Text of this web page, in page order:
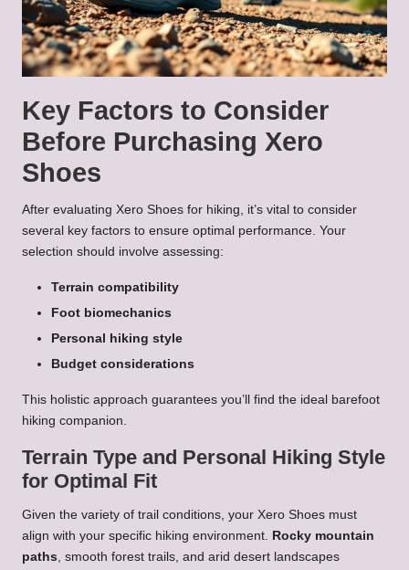
Key Factors to Consider
Before Purchasing Xero
Shoes
After evaluating Xero Shoes for hiking, it’s vital to consider
several key factors to ensure optimal performance. Your
selection should involve assessing:
Terrain compatibility
Foot biomechanics
Personal hiking style
Budget considerations
This holistic approach guarantees you’ll find the ideal barefoot
hiking companion.
Terrain Type and Personal Hiking Style
for Optimal Fit
Given the variety of trail conditions, your Xero Shoes must
align with your specific hiking environment. Rocky mountain
paths, smooth forest trails, and arid desert landscapes